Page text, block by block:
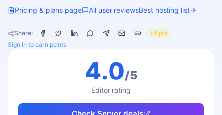
Pricing & plans page All user reviewsBest hosting list
Share:
+5 pts
Sign in to earn points
4.0/5
Editor rating